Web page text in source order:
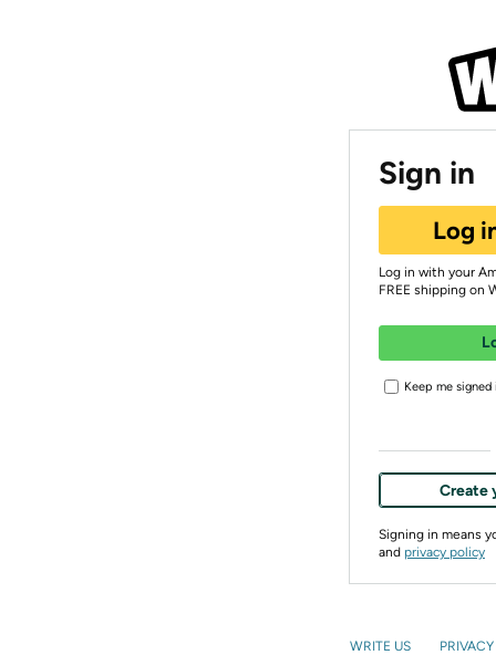
Sign in
Log
Log in with your
FREE shipping on
Keep me signed
Create
Signing in means
and privacy policy
WRITE US